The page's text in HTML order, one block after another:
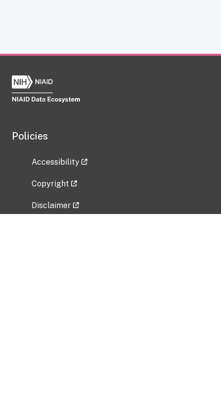
Policies
Accessibility
Copyright
Disclaimer